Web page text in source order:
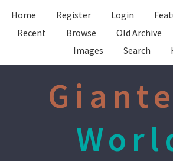
Home Register Login
Recent
Browse Old Archive
Images
Search